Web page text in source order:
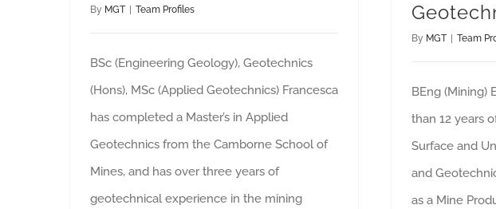
By MGT Team Profiles
BSc (Engineering Geology), Geotechnics
(Hons), MSc (Applied Geotechnics) Francesca
has completed a Master’s in Applied
Geotechnics from the Camborne School of
Mines, and has over three years of
geotechnical experience in the mining
By MGT Team
BEng (Mining)
than 12 years
Surface and
and
as a Mine